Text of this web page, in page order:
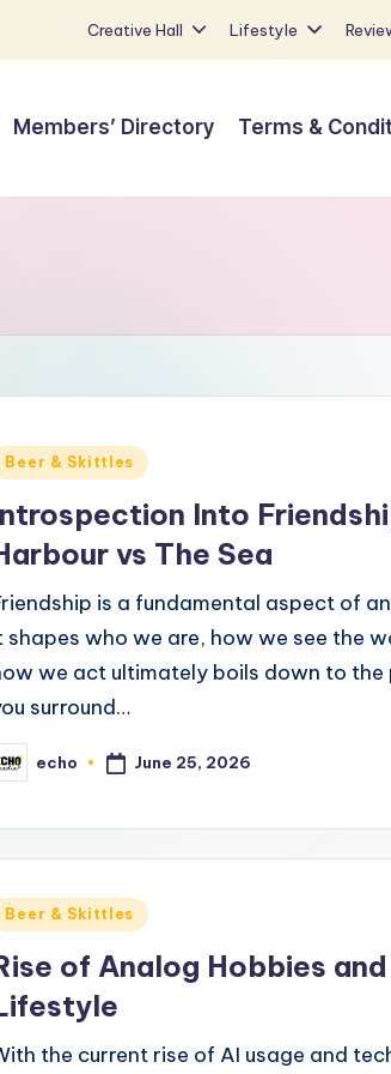
Creative Hall Lifestyle
Members’ Directory Terms &
Beer & Skittles
Into
vs The Sea
is a fundamental aspect of
shapes who we are, how we see the
we act ultimately boils down to the
surround…
echo June 25, 2026
Beer & Skittles
of Analog Hobbies and
the current rise of AI usage and